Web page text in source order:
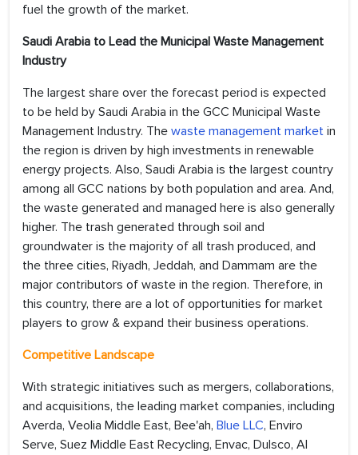
fuel the growth of the market.
Saudi Arabia to Lead the Municipal Waste Management
Industry
The largest share over the forecast period is expected
to be held by Saudi Arabia in the GCC Municipal Waste
Management Industry. The waste management market in
the region is driven by high investments in renewable
energy projects. Also, Saudi Arabia is the largest country
among all GCC nations by both population and area. And,
the waste generated and managed here is also generally
higher. The trash generated through soil and
groundwater is the majority of all trash produced, and
the three cities, Riyadh, Jeddah, and Dammam are the
major contributors of waste in the region. Therefore, in
this country, there are a lot of opportunities for market
players to grow & expand their business operations.
Competitive Landscape
With strategic initiatives such as mergers, collaborations,
and acquisitions, the leading market companies, including
Averda, Veolia Middle East, Bee'ah, Blue LLC, Enviro
Serve, Suez Middle East Recycling, Envac, Dulsco, Al